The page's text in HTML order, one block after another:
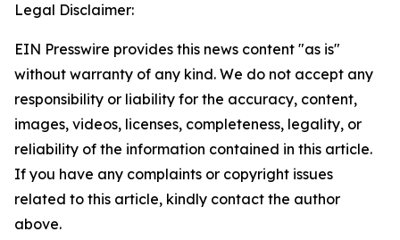
Legal Disclaimer:
EIN Presswire provides this news content "as is"
without warranty of any kind. We do not accept any
responsibility or liability for the accuracy, content,
images, videos, licenses, completeness, legality, or
reliability of the information contained in this article.
If you have any complaints or copyright issues
related to this article, kindly contact the author
above.